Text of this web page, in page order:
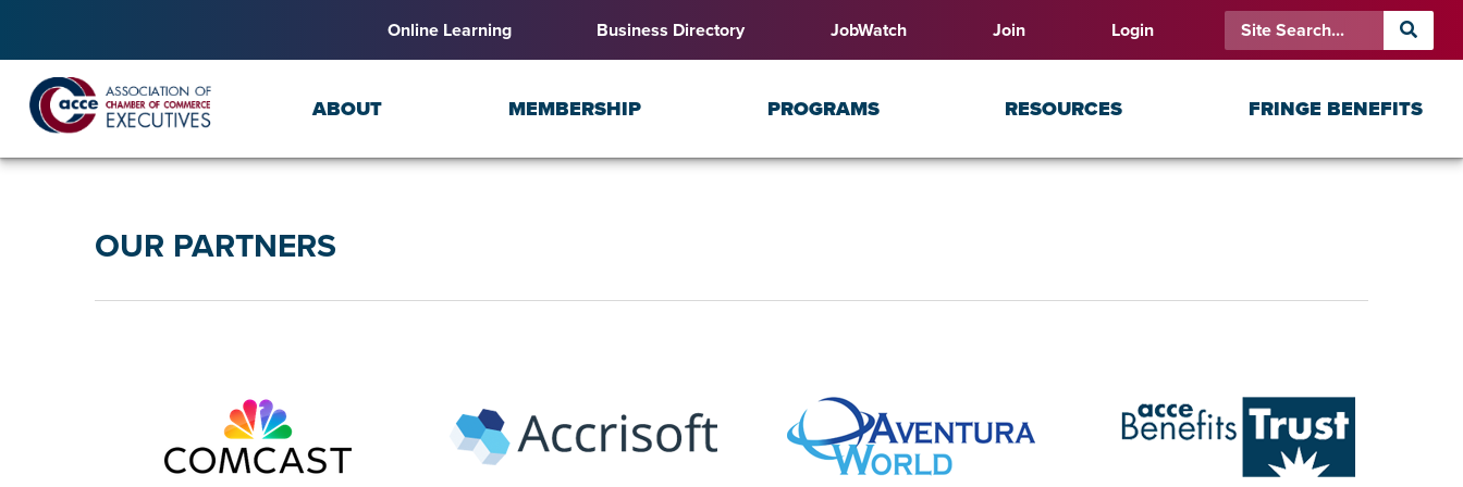
Online Learning Business Directory JobWatch Join Login
ABOUT MEMBERSHIP PROGRAMS RESOURCES FRINGE BENEFITS
OUR PARTNERS